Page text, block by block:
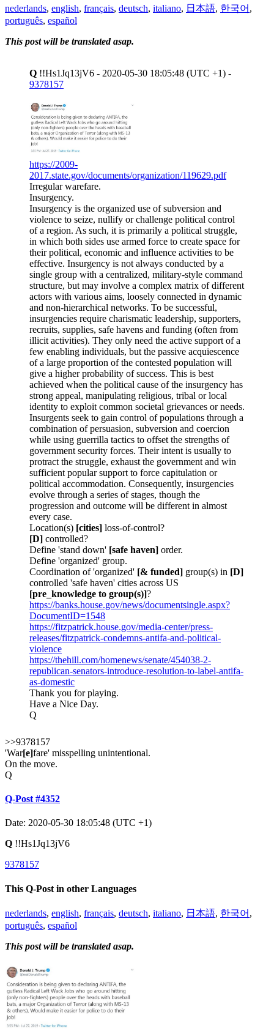
nederlands, english, français, deutsch, italiano, 日本語, 한국어 ,
português, español
This post will be translated asap.
Q !!Hs1Jq13jV6 - 2020-05-30 18:05:48 (UTC +1) -
9378157
https://2009-
2017.state.gov/documents/organization/119629.pdf
Irregular warefare.
Insurgency.
Insurgency is the organized use of subversion and
violence to seize, nullify or challenge political control
of a region. As such, it is primarily a political struggle,
in which both sides use armed force to create space for
their political, economic and influence activities to be
effective. Insurgency is not always conducted by a
single group with a centralized, military-style command
structure, but may involve a complex matrix of different
actors with various aims, loosely connected in dynamic
and non-hierarchical networks. To be successful,
insurgencies require charismatic leadership, supporters,
recruits, supplies, safe havens and funding (often from
illicit activities). They only need the active support of a
few enabling individuals, but the passive acquiescence
of a large proportion of the contested population will
give a higher probability of success. This is best
achieved when the political cause of the insurgency has
strong appeal, manipulating religious, tribal or local
identity to exploit common societal grievances or needs.
Insurgents seek to gain control of populations through a
combination of persuasion, subversion and coercion
while using guerrilla tactics to offset the strengths of
government security forces. Their intent is usually to
protract the struggle, exhaust the government and win
sufficient popular support to force capitulation or
political accommodation. Consequently, insurgencies
evolve through a series of stages, though the
progression and outcome will be different in almost
every case.
Location(s) [cities] loss-of-control?
[D] controlled?
Define 'stand down' [safe haven] order.
Define 'organized' group.
Coordination of 'organized' [& funded] group(s) in [D]
controlled 'safe haven' cities across US
[pre_knowledge to group(s)]?
https://banks.house.gov/news/documentsingle.aspx?
DocumentID=1548
https://fitzpatrick.house.gov/media-center/press-
releases/fitzpatrick-condemns-antifa-and-political-
violence
https://thehill.com/homenews/senate/454038-2-
republican-senators-introduce-resolution-to-label-antifa-
as-domestic
Thank you for playing.
Have a Nice Day.
Q
>>9378157
'War[e]fare' misspelling unintentional.
On the move.
Q
Q-Post #4352
Date: 2020-05-30 18:05:48 (UTC +1)
Q !!Hs1Jq13jV6
9378157
This Q-Post in other Languages
nederlands, english, français, deutsch, italiano, 日本語, 한국어 ,
português, español
This post will be translated asap.